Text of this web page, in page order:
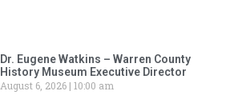
Dr. Eugene Watkins – Warren County
History Museum Executive Director
August 6, 2026 10:00 am